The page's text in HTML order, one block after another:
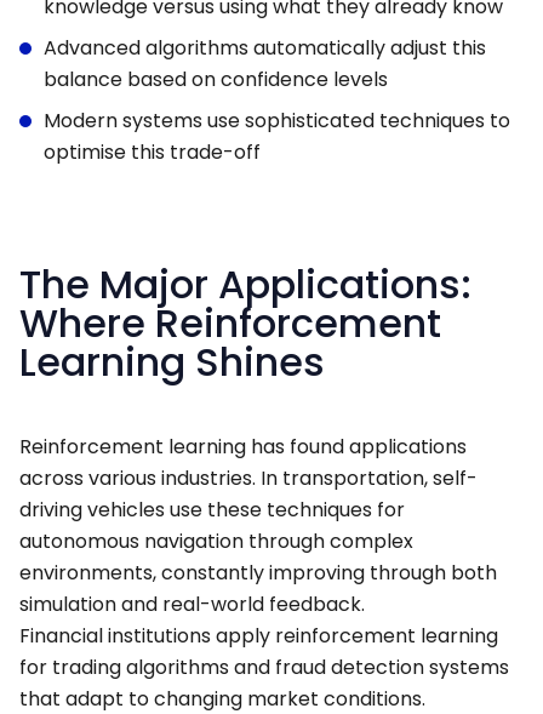
knowledge versus using what they already know
Advanced algorithms automatically adjust this
balance based on confidence levels
Modern systems use sophisticated techniques to
optimise this trade-off
The Major Applications:
Where Reinforcement
Learning Shines
Reinforcement learning has found applications
across various industries. In transportation, self-
driving vehicles use these techniques for
autonomous navigation through complex
environments, constantly improving through both
simulation and real-world feedback.
Financial institutions apply reinforcement learning
for trading algorithms and fraud detection systems
that adapt to changing market conditions.